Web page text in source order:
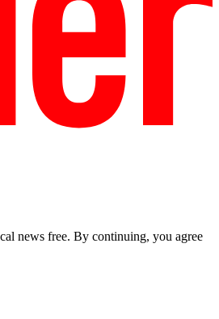
news free. By continuing, you agree